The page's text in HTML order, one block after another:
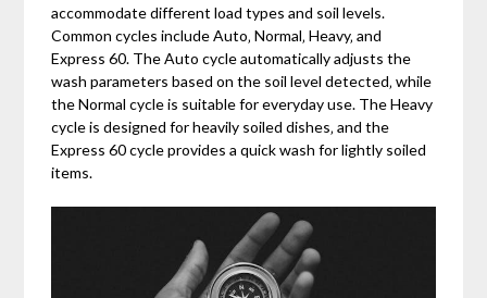
accommodate different load types and soil levels.
Common cycles include Auto‚ Normal‚ Heavy‚ and
Express 60. The Auto cycle automatically adjusts the
wash parameters based on the soil level detected‚ while
the Normal cycle is suitable for everyday use. The Heavy
cycle is designed for heavily soiled dishes‚ and the
Express 60 cycle provides a quick wash for lightly soiled
items.